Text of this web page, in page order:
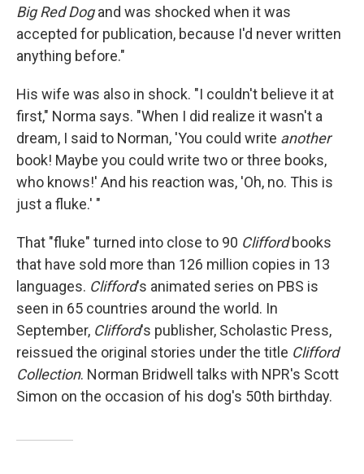
Big Red Dogand was shocked when it was
accepted for publication, because I'd never written
anything before."
His wife was also in shock. "I couldn't believe it at
first," Norma says. "When I did realize it wasn't a
dream, I said to Norman, 'You could write another
book! Maybe you could write two or three books,
who knows!' And his reaction was, 'Oh, no. This is
just a fluke.' "
That "fluke" turned into close to 90 Cliffordbooks
that have sold more than 126 million copies in 13
languages. Clifford's animated series on PBS is
seen in 65 countries around the world. In
September, Clifford's publisher, Scholastic Press,
reissued the original stories under the title Clifford
Collection. Norman Bridwell talks with NPR's Scott
Simon on the occasion of his dog's 50th birthday.